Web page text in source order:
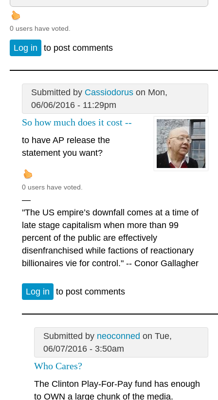
0 users have voted.
Log in to post comments
Submitted by Cassiodoruson Mon,
06/06/2016 - 11:29pm
So how much does it cost --
to have AP release the
statement you want?
0 users have voted.
—
"The US empire’s downfall comes at a time of
late stage capitalism when more than 99
percent of the public are effectively
disenfranchised while factions of reactionary
billionaires vie for control." -- Conor Gallagher
Log in to post comments
Submitted by neoconned on Tue,
06/07/2016 - 3:50am
Who Cares?
The Clinton Play-For-Pay fund has enough
to OWN a large chunk of the media.